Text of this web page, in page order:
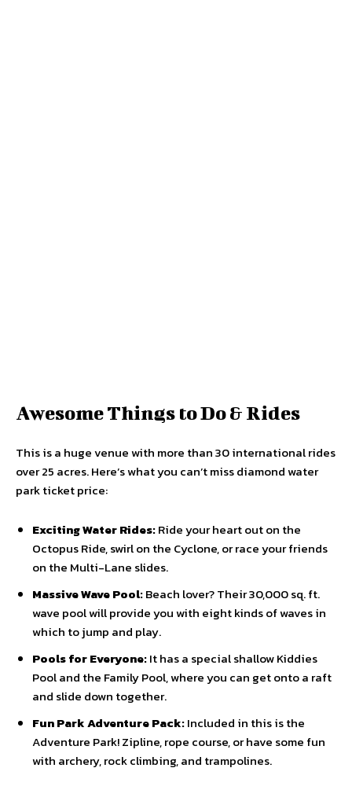
Awesome Things to Do & Rides
This is a huge venue with more than 30 international rides
over 25 acres. Here’s what you can’t miss diamond water
park ticket price:
Exciting Water Rides:Ride your heart out on the
Octopus Ride, swirl on the Cyclone, or race your friends
on the Multi-Lane slides.
Massive Wave Pool:Beach lover? Their 30,000 sq. ft.
wave pool will provide you with eight kinds of waves in
which to jump and play.
Pools for Everyone:It has a special shallow Kiddies
Pool and the Family Pool, where you can get onto a raft
and slide down together.
Fun Park Adventure Pack:Included in this is the
Adventure Park! Zipline, rope course, or have some fun
with archery, rock climbing, and trampolines.